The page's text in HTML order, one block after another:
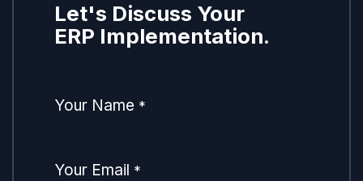
Let's Discuss Your
ERP Implementation.
Your Name *
Your Email *